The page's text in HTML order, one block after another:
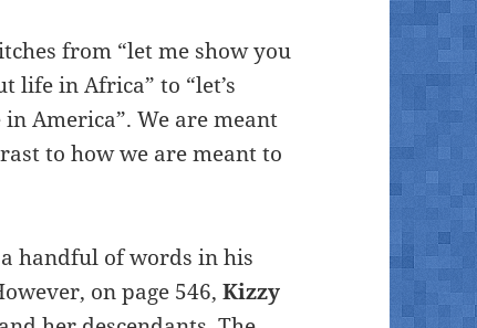
from “let me show you
life in Africa” to “let’s
America”. We are meant
to how we are meant to
handful of words in his
on page 546,Kizzy